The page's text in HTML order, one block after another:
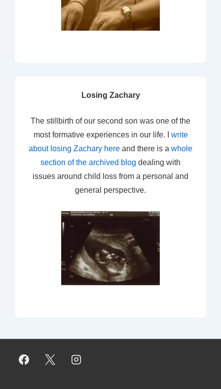
Losing Zachary
The stillbirth of our second son was one of the
most formative experiences in our life. I write
about losing Zachary here and there is a whole
section of the archived blog dealing with
issues around child loss from a personal and
general perspective.